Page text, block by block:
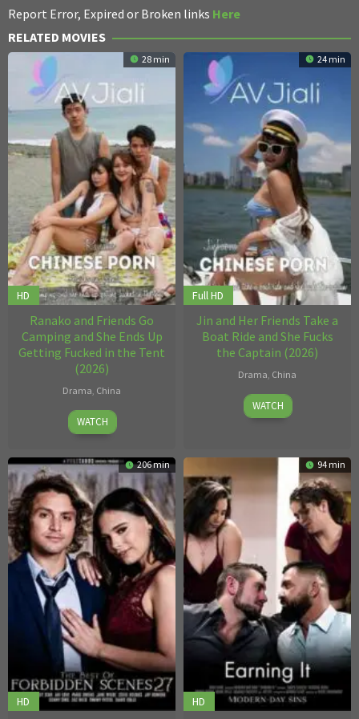
Report Error, Expired or Broken links Here
RELATED MOVIES
28 min
HD
Ranako and Friends Go
Camping and She Ends Up
Getting Fucked in the Tent
(2026)
Drama, China
Apr
06
2026
WATCH
24 min
Full HD
Jin and Her Friends Take a
Boat Ride and She Fucks
the Captain (2026)
Drama, China
Jul
06
WATCH
206 min
HD
94 min
HD